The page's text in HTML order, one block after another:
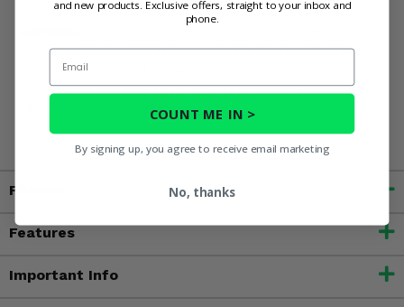
including nickel, which is known to the State of California
to cause cancer, and toluene, which is known to the State
of California to cause birth defects or other reproductive
harm. For more information, go to
Fitment
Features
Important Info
and new products. Exclusive offers, straight to your inbox and
phone.
Email
COUNT ME IN >
By signing up, you agree to receive email marketing
No, thanks